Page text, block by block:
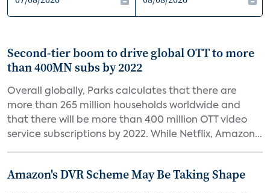
Second-tier boom to drive global OTT to more
than 400MN subs by 2022
Overall globally, Parks calculates that there are
more than 265 million households worldwide and
that there will be more than 400 million OTT video
service subscriptions by 2022. While Netflix, Amazon...
Amazon's DVR Scheme May Be Taking Shape